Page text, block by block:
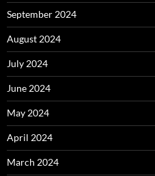
September 2024
August 2024
July 2024
June 2024
May 2024
April 2024
March 2024